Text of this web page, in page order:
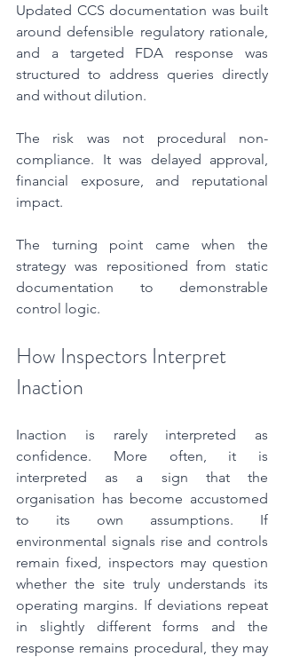
Updated CCS documentation was built
around defensible regulatory rationale,
and a targeted FDA response was
structured to address queries directly
and without dilution.
The risk was not procedural non-
compliance. It was delayed approval,
financial exposure, and reputational
impact.
The turning point came when the
strategy was repositioned from static
documentation to demonstrable
control logic.
How Inspectors Interpret
Inaction
Inaction is rarely interpreted as
confidence. More often, it is
interpreted as a sign that the
organisation has become accustomed
to its own assumptions. If
environmental signals rise and controls
remain fixed, inspectors may question
whether the site truly understands its
operating margins. If deviations repeat
in slightly different forms and the
response remains procedural, they may